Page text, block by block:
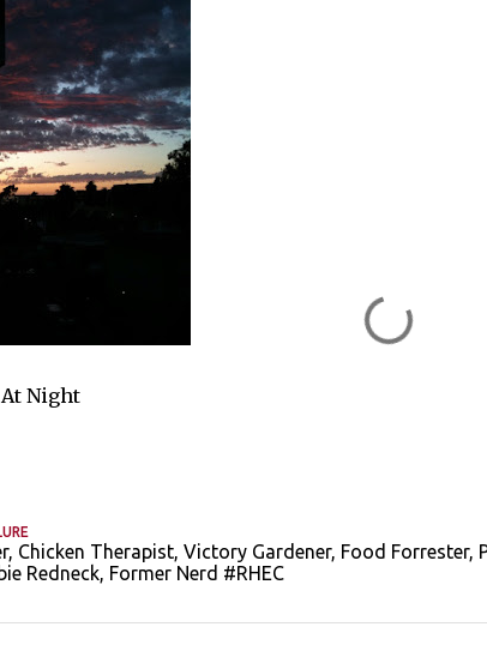
Night
Chicken Therapist, Victory Gardener, Food Forrester,
Redneck, Former Nerd #RHEC